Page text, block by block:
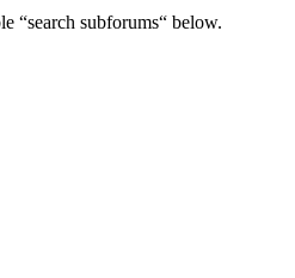
“search subforums“ below.